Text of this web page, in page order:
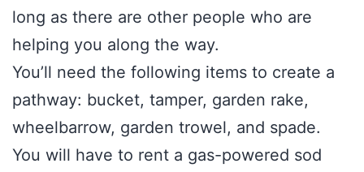
long as there are other people who are
helping you along the way.
You’ll need the following items to create a
pathway: bucket, tamper, garden rake,
wheelbarrow, garden trowel, and spade.
You will have to rent a gas-powered sod